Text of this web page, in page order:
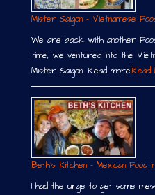
Mister Saigon – Vietnamese
We are back with another
time, we ventured into the
Mister Saigon. Read more!Read
Beth´s Kitchen – Mexican Food
I had the urge to get some